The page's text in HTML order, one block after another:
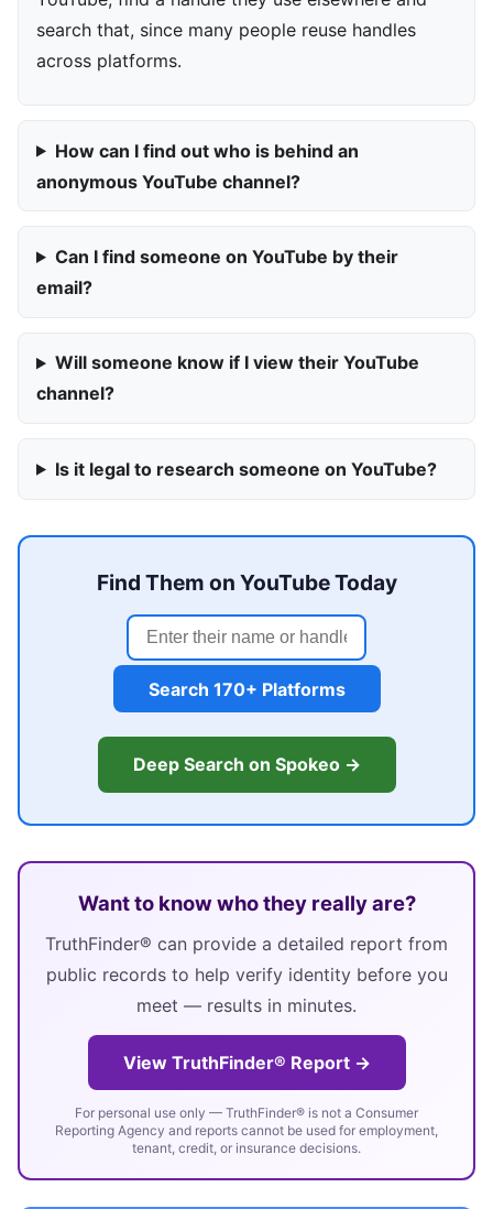
search that, since many people reuse handles
across platforms.
How can I find out who is behind an
anonymous YouTube channel?
Can I find someone on YouTube by their
email?
Will someone know if I view their YouTube
channel?
Is it legal to research someone on YouTube?
Find Them on YouTube Today
Search 170+ Platforms
Deep Search on Spokeo →
Want to know who they really are?
TruthFinder® can provide a detailed report from
public records to help verify identity before you
meet — results in minutes.
View TruthFinder® Report →
For personal use only — TruthFinder® is not a Consumer
Reporting Agency and reports cannot be used for employment,
tenant, credit, or insurance decisions.